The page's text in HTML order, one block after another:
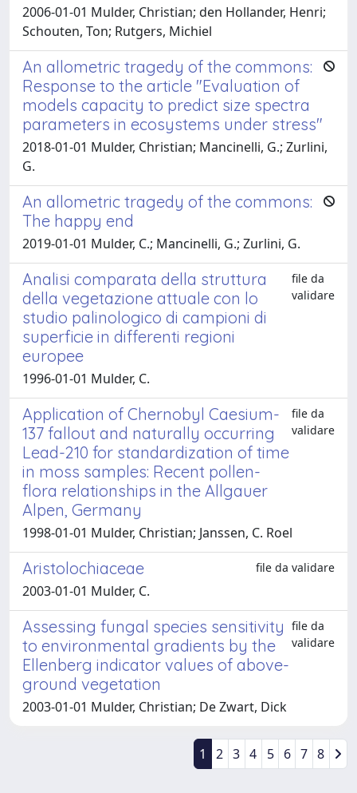
2006-01-01 Mulder, Christian; den Hollander, Henri;
Schouten, Ton; Rutgers, Michiel
An allometric tragedy of the commons:
Response to the article "Evaluation of
models capacity to predict size spectra
parameters in ecosystems under stress"
2018-01-01 Mulder, Christian; Mancinelli, G.; Zurlini,
G.
An allometric tragedy of the commons:
The happy end
2019-01-01 Mulder, C.; Mancinelli, G.; Zurlini, G.
Analisi comparata della struttura
della vegetazione attuale con lo
studio palinologico di campioni di
superficie in differenti regioni
europee
file da
validare
1996-01-01 Mulder, C.
Application of Chernobyl Caesium-
137 fallout and naturally occurring
Lead-210 for standardization of time
in moss samples: Recent pollen-
flora relationships in the Allgauer
Alpen, Germany
file da
validare
1998-01-01 Mulder, Christian; Janssen, C. Roel
Aristolochiaceae file da validare
2003-01-01 Mulder, C.
Assessing fungal species sensitivity
to environmental gradients by the
Ellenberg indicator values of above-
ground vegetation
file da
validare
2003-01-01 Mulder, Christian; De Zwart, Dick
1 2 3 4 5 6 7 8